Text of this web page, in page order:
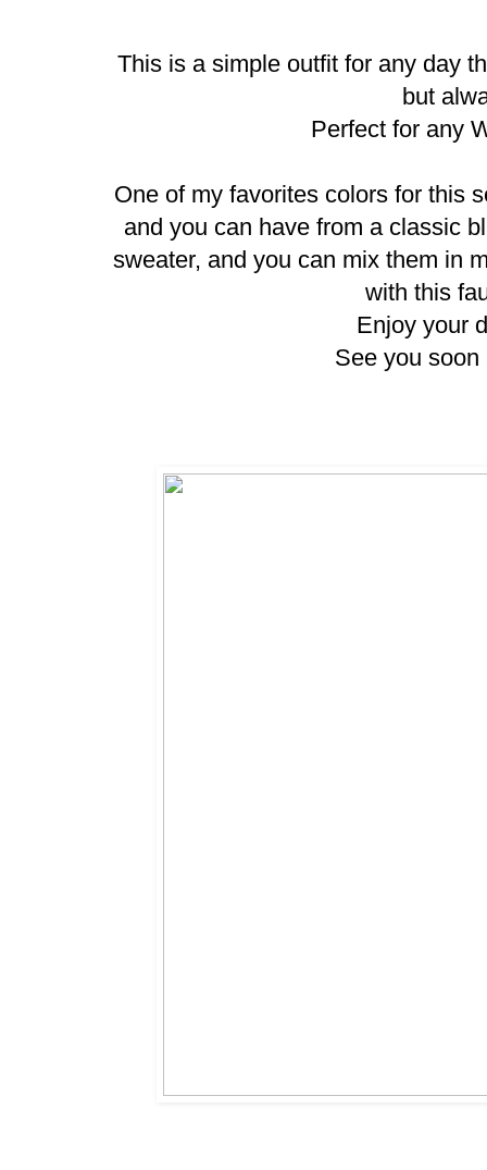
This is a simple outfit for any day
but
Perfect for any
One of my favorites colors for this
and you can have from a classic
sweater, and you can mix them in
with this
Enjoy your
See you